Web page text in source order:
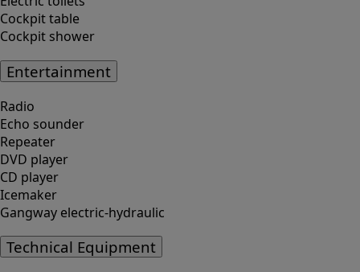
Cockpit table
Cockpit shower
Entertainment
Radio
Echo sounder
Repeater
DVD player
CD player
Icemaker
Gangway electric-hydraulic
Technical Equipment